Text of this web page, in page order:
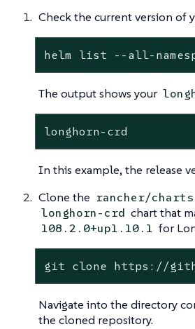
Check the current version of
helm list --all-
The output shows your
In this example, the release
Clone the rancher/charts
longhorn-crd chart that
108.2.0+up1.10.1 for
git clone https://
Navigate into the directory
the cloned repository.